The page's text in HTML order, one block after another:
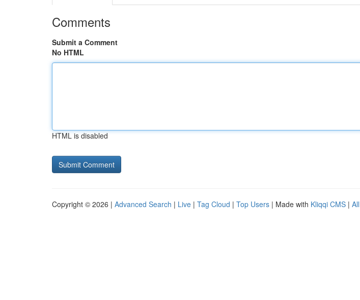
Comments
Submit a Comment
No HTML
HTML is disabled
Copyright © 2026 | Advanced Search | Live | Tag Cloud | Top Users | Made with Kliqqi CMS |